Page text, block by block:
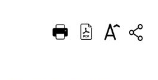
ITALIANO